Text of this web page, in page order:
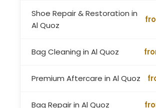
Shoe Repair & Restoration in
Al Quoz
Bag Cleaning in Al Quoz
Premium Aftercare in Al Quoz
Bag Repair in Al Quoz